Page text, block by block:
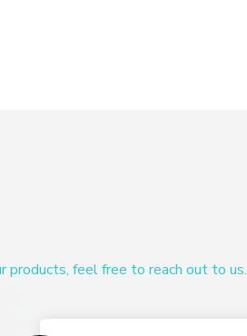
products, feel free to reach out to us.